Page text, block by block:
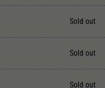
Sold out
Sold out
Sold out
Webseiten-Betreiber dies